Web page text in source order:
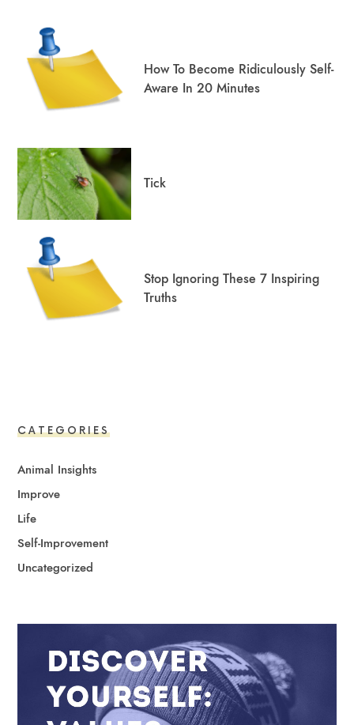
How To Become Ridiculously Self-
Aware In 20 Minutes
Tick
Stop Ignoring These 7 Inspiring
Truths
CATEGORIES
Animal Insights
Improve
Life
Self-Improvement
Uncategorized